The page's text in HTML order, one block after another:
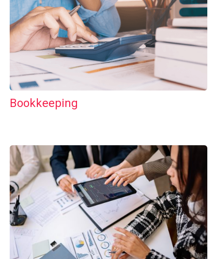
Bookkeeping